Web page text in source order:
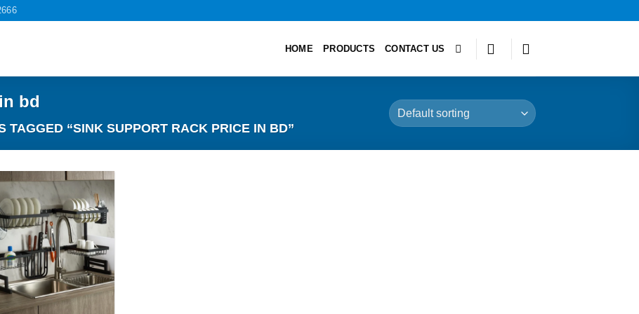
HOME PRODUCTS CONTACT US
bd
TAGGED “SINK SUPPORT RACK PRICE IN BD”